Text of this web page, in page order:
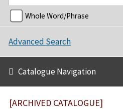
Whole Word/Phrase
Advanced Search
Catalogue Navigation
[ARCHIVED CATALOGUE]